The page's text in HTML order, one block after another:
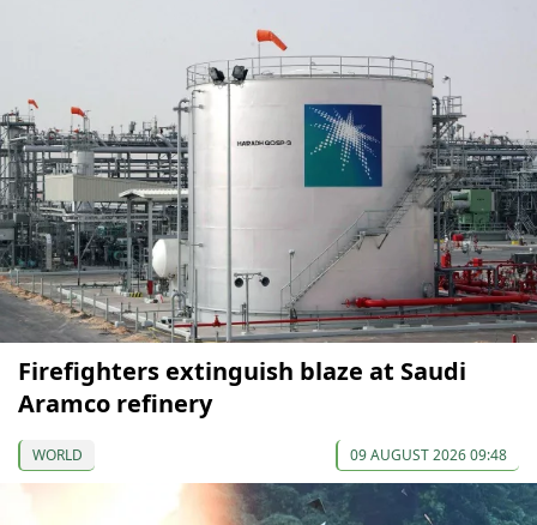
Firefighters extinguish blaze at Saudi
Aramco refinery
WORLD 09 AUGUST 2026 09:48